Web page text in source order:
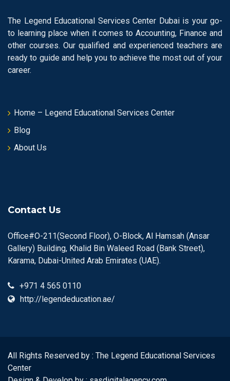
The Legend Educational Services Center Dubai is your go-
to learning place when it comes to Accounting, Finance and
other courses. Our qualified and experienced teachers are
ready to guide and help you to achieve the most out of your
career.
Home – Legend Educational Services Center
Blog
About Us
Contact Us
Office#O-211(Second Floor), O-Block, Al Hamsah (Ansar
Gallery) Building, Khalid Bin Waleed Road (Bank Street),
Karama, Dubai-United Arab Emirates (UAE).
+971 4 565 0110
http://legendeducation.ae/
All Rights Reserved by : The Legend Educational Services
Center